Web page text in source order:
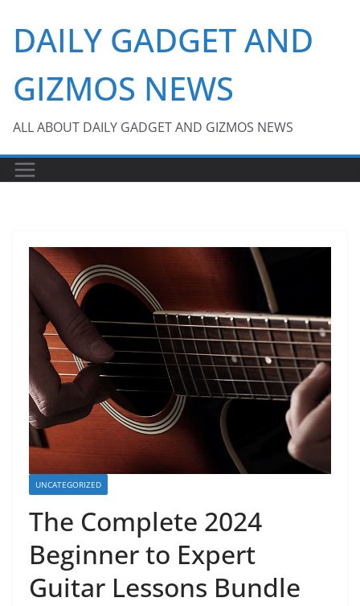
content
DAILY GADGET AND
GIZMOS NEWS
ALL ABOUT DAILY GADGET AND GIZMOS NEWS
UNCATEGORIZED
The Complete 2024
Beginner to Expert
Guitar Lessons Bundle